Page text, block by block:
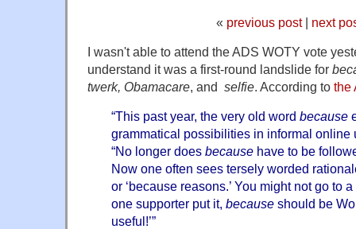
« previous post| next
I wasn't able to attend the ADS WOTY vote
understand it was a first-round landslide for
twerk, Obamacare, and selfie. According to the
“This past year, the very old word because
grammatical possibilities in informal online
“No longer does because have to be
Now one often sees tersely worded
or ‘because reasons.’ You might not go to a
one supporter put it, because should be
useful!’”